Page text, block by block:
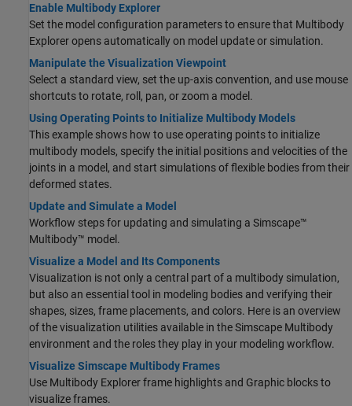
Enable Multibody Explorer
Set the model configuration parameters to ensure that Multibody
Explorer opens automatically on model update or simulation.
Manipulate the Visualization Viewpoint
Select a standard view, set the up-axis convention, and use mouse
shortcuts to rotate, roll, pan, or zoom a model.
Using Operating Points to Initialize Multibody Models
This example shows how to use operating points to initialize
multibody models, specify the initial positions and velocities of the
joints in a model, and start simulations of flexible bodies from their
deformed states.
Update and Simulate a Model
Workflow steps for updating and simulating a Simscape™
Multibody™ model.
Visualize a Model and Its Components
Visualization is not only a central part of a multibody simulation,
but also an essential tool in modeling bodies and verifying their
shapes, sizes, frame placements, and colors. Here is an overview
of the visualization utilities available in theSimscape Multibody
environment and the roles they play in your modeling workflow.
Visualize Simscape Multibody Frames
Use Multibody Explorer frame highlights and Graphic blocks to
visualize frames.